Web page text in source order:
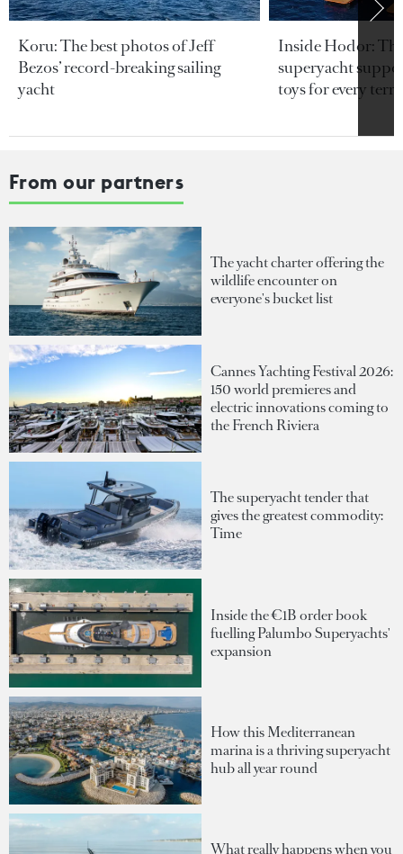
Koru: The best photos of Jeff
Bezos’ record-breaking sailing
yacht
Inside Hodor:
superyacht
toys for every
From our partners
The yacht charter offering the
wildlife encounter on
everyone's bucket list
Cannes Yachting Festival 2026:
150 world premieres and
electric innovations coming to
the French Riviera
The superyacht tender that
gives the greatest commodity:
Time
Inside the €1B order book
fuelling Palumbo Superyachts'
expansion
How this Mediterranean
marina is a thriving superyacht
hub all year round
What really happens when you